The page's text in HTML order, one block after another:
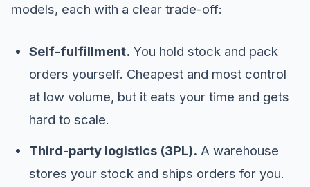
models, each with a clear trade-off:
Self-fulfillment. You hold stock and pack
orders yourself. Cheapest and most control
at low volume, but it eats your time and gets
hard to scale.
Third-party logistics (3PL). A warehouse
stores your stock and ships orders for you.